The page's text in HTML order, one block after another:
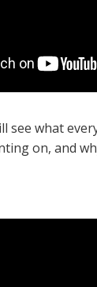
see what
on, and